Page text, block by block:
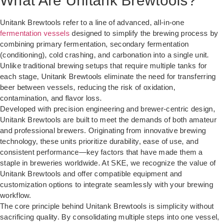
Unitank Brewtools refer to a line of advanced, all-in-one
fermentation vessels designed to simplify the brewing process by
combining primary fermentation, secondary fermentation
(conditioning), cold crashing, and carbonation into a single unit.
Unlike traditional brewing setups that require multiple tanks for
each stage, Unitank Brewtools eliminate the need for transferring
beer between vessels, reducing the risk of oxidation,
contamination, and flavor loss.
Developed with precision engineering and brewer-centric design,
Unitank Brewtools are built to meet the demands of both amateur
and professional brewers. Originating from innovative brewing
technology, these units prioritize durability, ease of use, and
consistent performance—key factors that have made them a
staple in breweries worldwide. At SKE, we recognize the value of
Unitank Brewtools and offer compatible equipment and
customization options to integrate seamlessly with your brewing
workflow.
The core principle behind Unitank Brewtools is simplicity without
sacrificing quality. By consolidating multiple steps into one vessel,